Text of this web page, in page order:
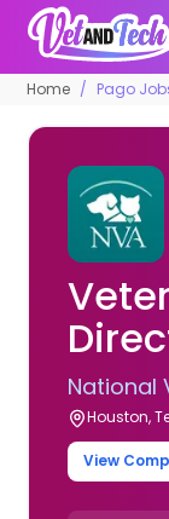
Home Pago
National
Houston,
View